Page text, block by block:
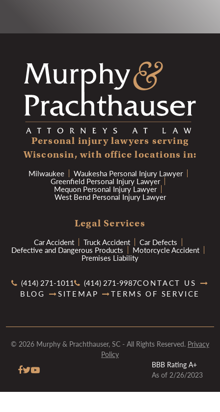
Personal injury lawyers serving
Wisconsin, with office locations in:
Milwaukee Waukesha Personal Injury Lawyer
Greenfield Personal Injury Lawyer
Mequon Personal Injury Lawyer
West Bend Personal Injury Lawyer
Legal Services
Car Accident Truck Accident Car Defects
Defective and Dangerous Products Motorcycle Accident
Premises Liability
(414) 271-1011 (414) 271-9987CONTACT US
BLOG
SITEMAP TERMS OF SERVICE
© 2026 Murphy & Prachthauser, SC - All Rights Reserved. Privacy
Policy
BBB Rating A+
As of 2/26/2023